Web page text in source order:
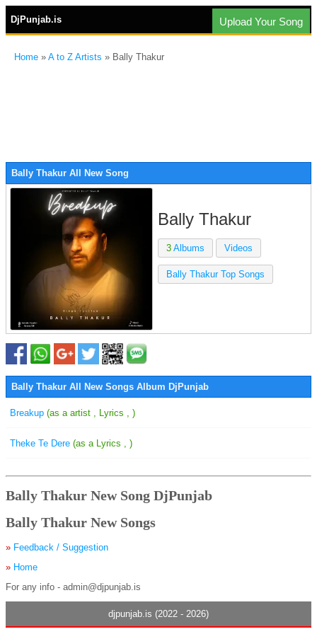
DjPunjab.is Upload Your Song
Home » A to Z Artists » Bally Thakur
Bally Thakur All New Song
Bally Thakur
3 Albums Videos
Bally Thakur Top Songs
Bally Thakur All New Songs Album DjPunjab
Breakup (as a artist , Lyrics , )
Theke Te Dere (as a Lyrics , )
Bally Thakur New Song DjPunjab
Bally Thakur New Songs
» Feedback / Suggestion
» Home
For any info - admin@djpunjab.is
djpunjab.is (2022 - 2026)